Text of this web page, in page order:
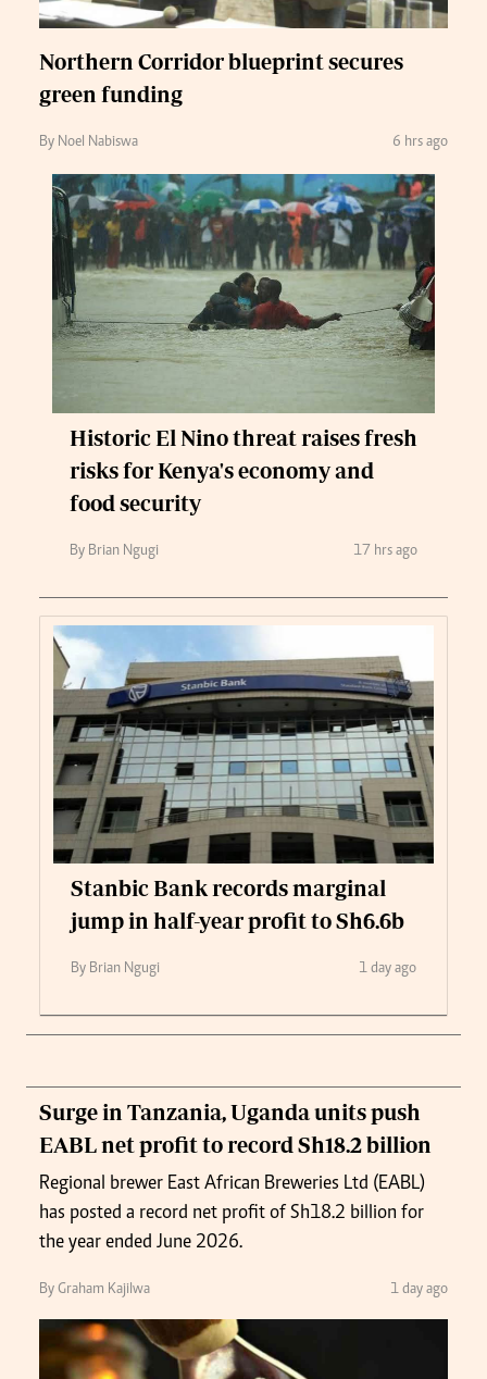
Northern Corridor blueprint secures
green funding
By Noel Nabiswa 6 hrs ago
Historic El Nino threat raises fresh
risks for Kenya's economy and
food security
By Brian Ngugi 17 hrs ago
Stanbic Bank records marginal
jump in half-year profit to Sh6.6b
By Brian Ngugi 1 day ago
Surge in Tanzania, Uganda units push
EABL net profit to record Sh18.2 billion
Regional brewer East African Breweries Ltd (EABL)
has posted a record net profit of Sh18.2 billion for
the year ended June 2026.
By Graham Kajilwa 1 day ago